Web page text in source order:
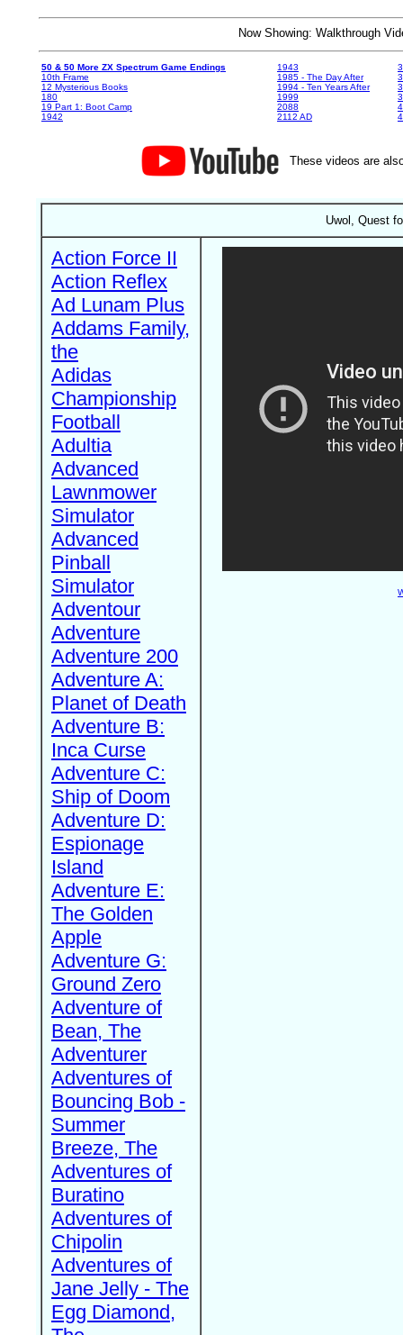
Now Showing: Walkthrough
50 & 50 More ZX Spectrum Game Endings
10th Frame
12 Mysterious Books
180
19 Part 1: Boot Camp
1942
1943
1985 - The Day After
1994 - Ten Years After
1999
2088
2112 AD
These videos are
Uwol, Quest
Action Force II
Action Reflex
Ad Lunam Plus
Addams Family,
the
Adidas
Championship
Football
Adultia
Advanced
Lawnmower
Simulator
Advanced
Pinball
Simulator
Adventour
Adventure
Adventure 200
Adventure A:
Planet of Death
Adventure B:
Inca Curse
Adventure C:
Ship of Doom
Adventure D:
Espionage
Island
Adventure E:
The Golden
Apple
Adventure G:
Ground Zero
Adventure of
Bean, The
Adventurer
Adventures of
Bouncing Bob -
Summer
Breeze, The
Adventures of
Buratino
Adventures of
Chipolin
Adventures of
Jane Jelly - The
Egg Diamond,